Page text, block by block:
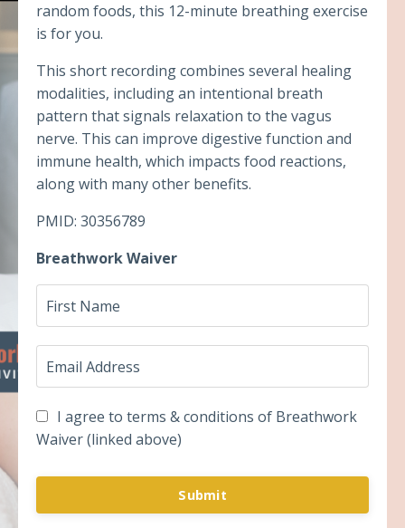
random foods, this 12-minute breathing exercise
is for you.
This short recording combines several healing
modalities, including an intentional breath
pattern that signals relaxation to the vagus
nerve. This can improve digestive function and
immune health, which impacts food reactions,
along with many other benefits.
PMID: 30356789
Breathwork Waiver
I agree to terms & conditions of Breathwork
Waiver (linked above)
Submit